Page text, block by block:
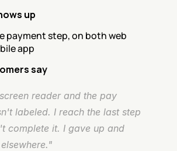
up
payment step, on both web
app
say
reader and the pay
labeled. I reach the last step
complete it. I gave up and